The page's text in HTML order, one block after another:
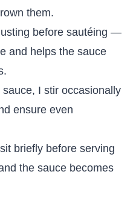
them.
before sautéing —
and helps the sauce
I stir occasionally
ensure even
briefly before serving
the sauce becomes